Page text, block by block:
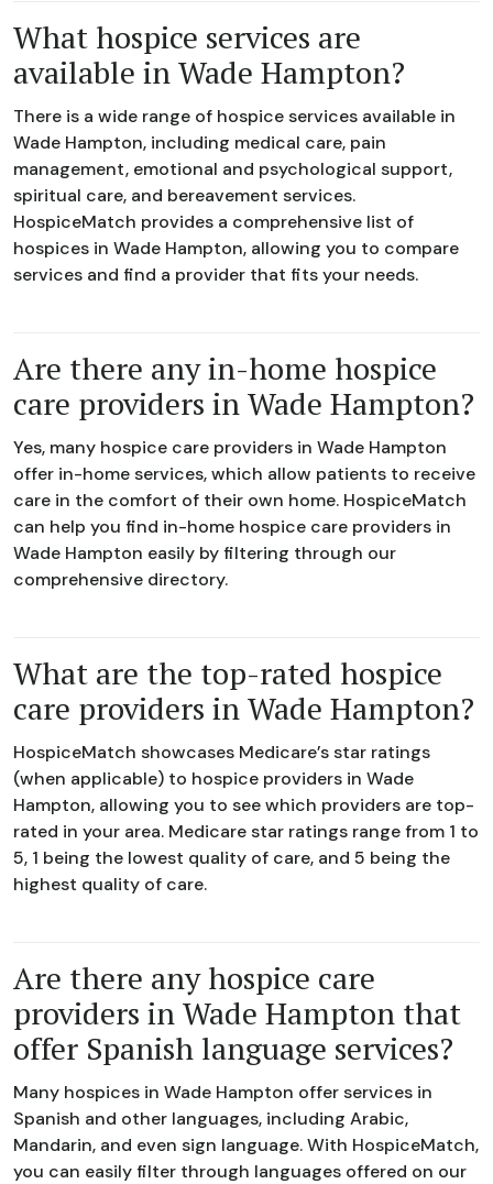
What hospice services are
available in Wade Hampton?
There is a wide range of hospice services available in
Wade Hampton, including medical care, pain
management, emotional and psychological support,
spiritual care, and bereavement services.
HospiceMatch provides a comprehensive list of
hospices in Wade Hampton, allowing you to compare
services and find a provider that fits your needs.
Are there any in-home hospice
care providers in Wade Hampton?
Yes, many hospice care providers in Wade Hampton
offer in-home services, which allow patients to receive
care in the comfort of their own home. HospiceMatch
can help you find in-home hospice care providers in
Wade Hampton easily by filtering through our
comprehensive directory.
What are the top-rated hospice
care providers in Wade Hampton?
HospiceMatch showcases Medicare’s star ratings
(when applicable) to hospice providers in Wade
Hampton, allowing you to see which providers are top-
rated in your area. Medicare star ratings range from 1 to
5, 1 being the lowest quality of care, and 5 being the
highest quality of care.
Are there any hospice care
providers in Wade Hampton that
offer Spanish language services?
Many hospices in Wade Hampton offer services in
Spanish and other languages, including Arabic,
Mandarin, and even sign language. With HospiceMatch,
you can easily filter through languages offered on our